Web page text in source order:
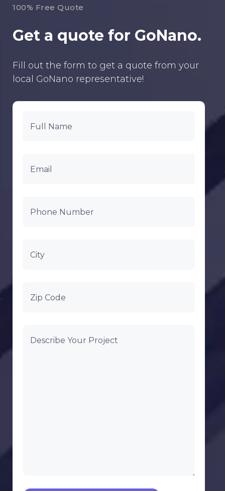
100% Free Quote
Get a quote for GoNano.
Fill out the form to get a quote from your
local GoNano representative!